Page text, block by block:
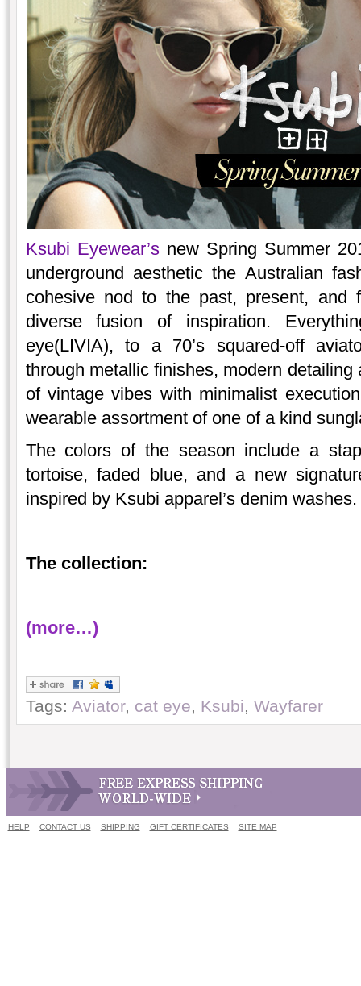
Ksubi Eyewear’snew Spring Summer
underground aesthetic the Australian
cohesive nod to the past, present, and
diverse fusion of inspiration.
eye(LIVIA), to a 70’s squared-off
through metallic finishes, modern
of vintage vibes with minimalist
wearable assortment of one of a kind
The colors of the season include a
tortoise, faded blue, and a new
inspired by Ksubi apparel’s denim washes.
The collection:
(more…)
Tags: Aviator, cat eye, Ksubi, Wayfarer
HELP CONTACT US SHIPPING GIFT CERTIFICATES SITE MAP